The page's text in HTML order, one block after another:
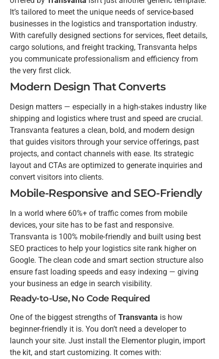
It’s tailored to meet the unique needs of service-based
businesses in the logistics and transportation industry.
With carefully designed sections for services, fleet details,
cargo solutions, and freight tracking, Transvanta helps
you communicate professionalism and efficiency from
the very first click.
Modern Design That Converts
Design matters — especially in a high-stakes industry like
shipping and logistics where trust and speed are crucial.
Transvanta features a clean, bold, and modern design
that guides visitors through your service offerings, past
projects, and contact channels with ease. Its strategic
layout and CTAs are optimized to generate inquiries and
convert visitors into clients.
Mobile-Responsive and SEO-Friendly
In a world where 60%+ of traffic comes from mobile
devices, your site has to be fast and responsive.
Transvanta is 100% mobile-friendly and built using best
SEO practices to help your logistics site rank higher on
Google. The clean code and smart section structure also
ensure fast loading speeds and easy indexing — giving
your business an edge in search visibility.
Ready-to-Use, No Code Required
One of the biggest strengths of Transvanta is how
beginner-friendly it is. You don’t need a developer to
launch your site. Just install the Elementor plugin, import
the kit, and start customizing. It comes with: